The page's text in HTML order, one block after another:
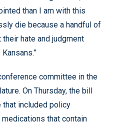
than I am with this
die because a handful of
hate and judgment
committee in the
On Thursday, the bill
included policy
that contain